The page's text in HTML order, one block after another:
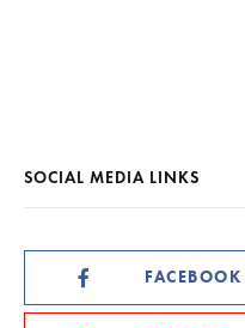
SOCIAL MEDIA LINKS
FACEBOOK